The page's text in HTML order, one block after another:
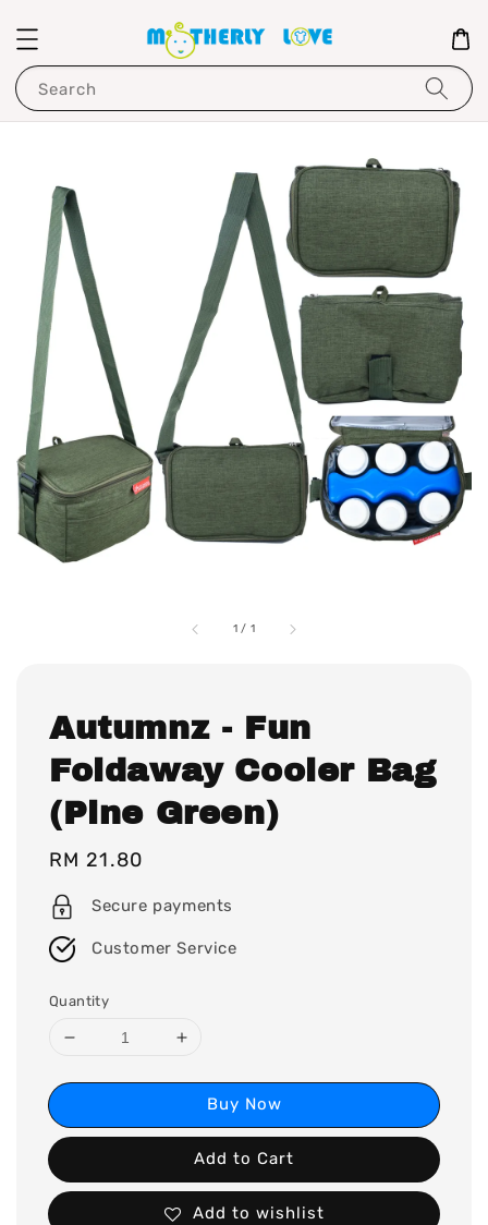
Search
1 / 1
Autumnz - Fun
Foldaway Cooler Bag
(Pine Green)
Regular
price
RM 21.80
Secure payments
Customer Service
Quantity
Buy Now
Add to Cart
Add to wishlist